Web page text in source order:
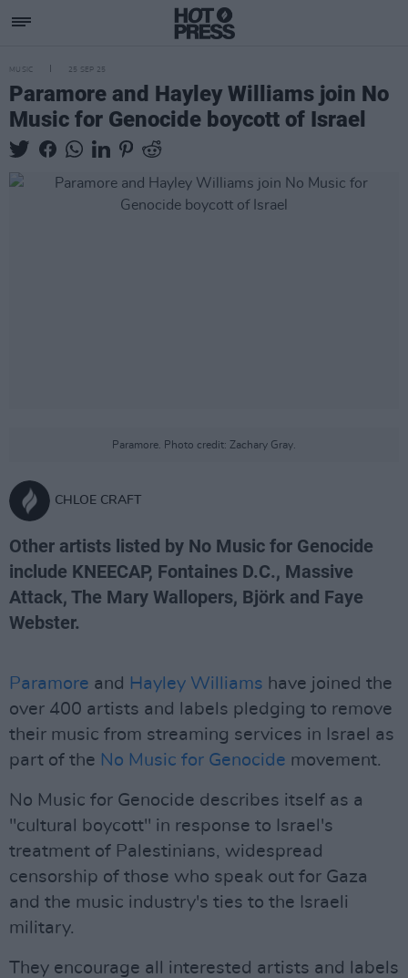
MUSIC 25 SEP 25
Paramore and Hayley Williams join No
Music for Genocide boycott of Israel
Paramore. Photo credit: Zachary Gray.
CHLOE CRAFT
Other artists listed by No Music for Genocide
include KNEECAP, Fontaines D.C., Massive
Attack, The Mary Wallopers, Björk and Faye
Webster.
Paramore and Hayley Williams have joined the
over 400 artists and labels pledging to remove
their music from streaming services in Israel as
part of the No Music for Genocide movement.
No Music for Genocide describes itself as a
"cultural boycott" in response to Israel's
treatment of Palestinians, widespread
censorship of those who speak out for Gaza
and the music industry's ties to the Israeli
military.
They encourage all interested artists and labels